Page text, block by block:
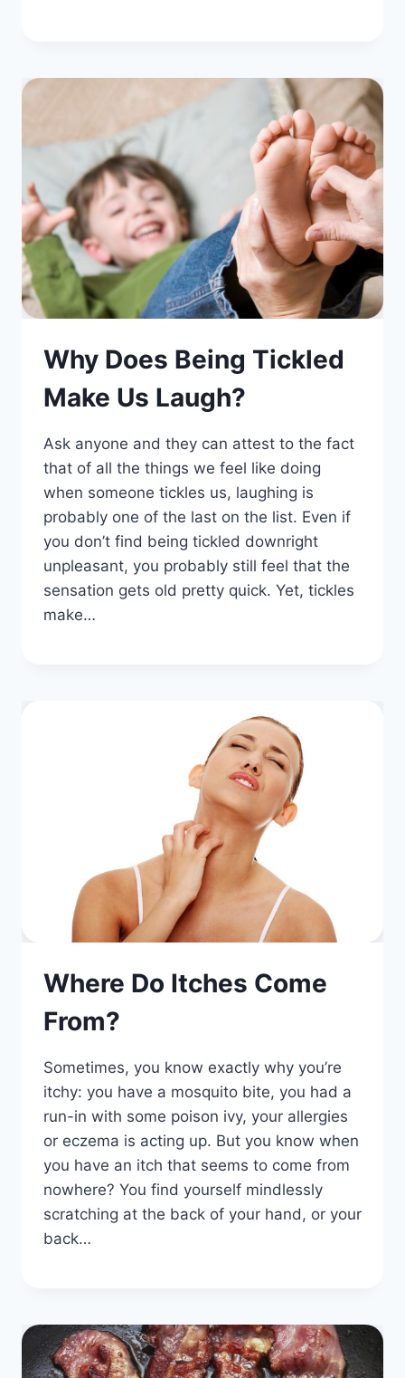
Why Does Being Tickled
Make Us Laugh?
Ask anyone and they can attest to the fact
that of all the things we feel like doing
when someone tickles us, laughing is
probably one of the last on the list. Even if
you don’t find being tickled downright
unpleasant, you probably still feel that the
sensation gets old pretty quick. Yet, tickles
make…
Where Do Itches Come
From?
Sometimes, you know exactly why you’re
itchy: you have a mosquito bite, you had a
run-in with some poison ivy, your allergies
or eczema is acting up. But you know when
you have an itch that seems to come from
nowhere? You find yourself mindlessly
scratching at the back of your hand, or your
back…